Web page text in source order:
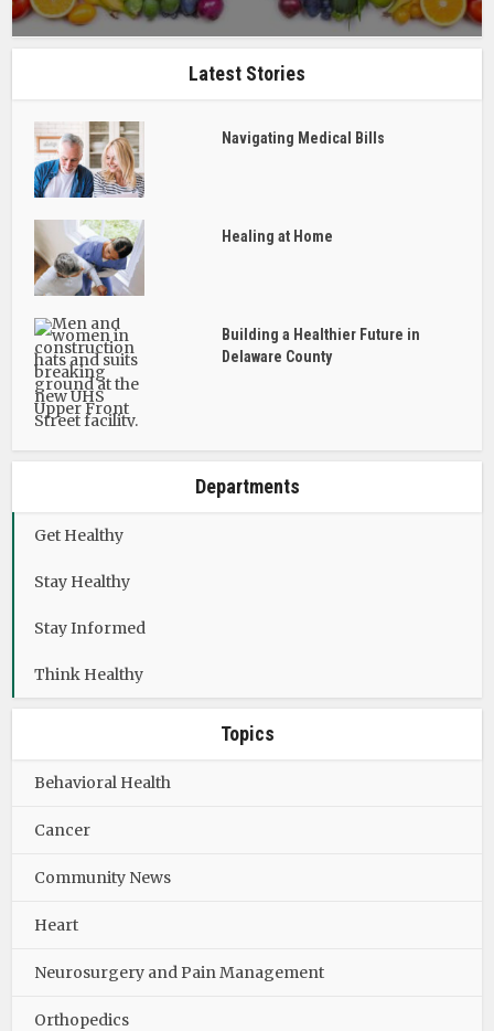
Latest Stories
Navigating Medical Bills
Healing at Home
Building a Healthier Future in
Delaware County
Departments
Get Healthy
Stay Healthy
Stay Informed
Think Healthy
Topics
Behavioral Health
Cancer
Community News
Heart
Neurosurgery and Pain Management
Orthopedics